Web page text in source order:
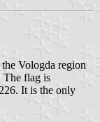
Vologda region
The flag is
It is the only